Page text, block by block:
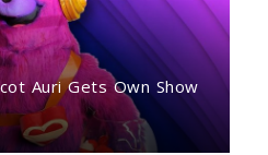
Auri Gets Own Show